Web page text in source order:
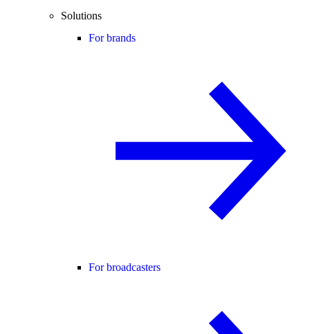
Solutions
For brands
For broadcasters